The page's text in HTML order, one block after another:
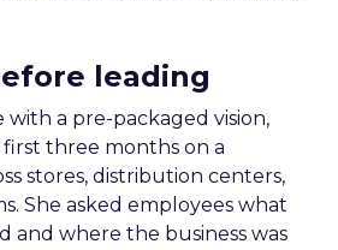
leading
with a pre-packaged vision,
three months on a
stores, distribution centers,
She asked employees what
and where the business was